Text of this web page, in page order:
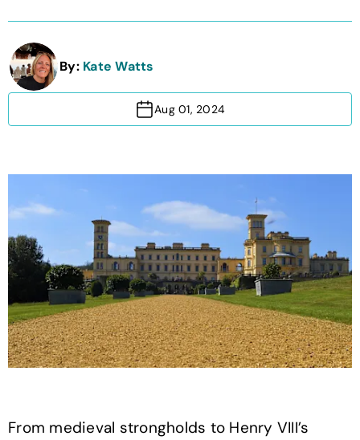
By: Kate Watts
Aug 01, 2024
From medieval strongholds to Henry VIII’s